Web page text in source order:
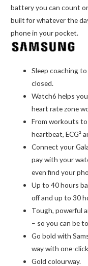
battery you can count
built for whatever the
phone in your pocket.
Sleep coaching
closed.
Watch6 helps
heart rate zone
From workouts
heartbeat, ECG²
Connect your
pay with your
even find your
Up to 40 hours
off and up to 30
Tough, powerful
– so you can be
Go bold with
way with one-
Gold colourway.